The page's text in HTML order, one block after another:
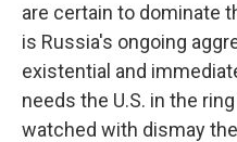
are certain to dominate
is Russia's ongoing
existential and
needs the U.S. in the
watched with dismay